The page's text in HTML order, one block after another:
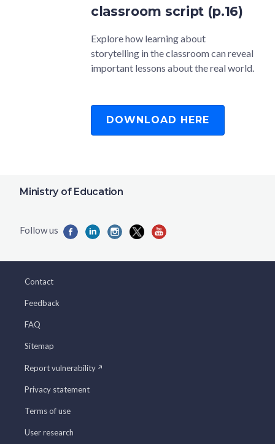
classroom script (p.16)
Explore how learning about
storytelling in the classroom can reveal
important lessons about the real world.
DOWNLOAD HERE
Ministry of Education
Contact
Feedback
FAQ
Sitemap
Report vulnerability
Privacy statement
Terms of use
User research